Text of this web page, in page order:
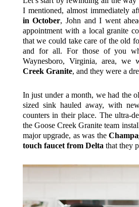
I mentioned, almost immediately
in October, John and I went
appointment with a local granite
that we could take care of the old
and for all. For those of you
Waynesboro, Virginia, area,
Creek Granite, and they were a
In just under a month, we had the
sized sink hauled away, with
counters in their place. The ultra-
the Goose Creek Granite team
major upgrade, as was the
touch faucet from Delta that they